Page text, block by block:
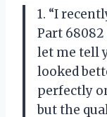
1. “I
Part
let me tell
looked
perfectly
but the